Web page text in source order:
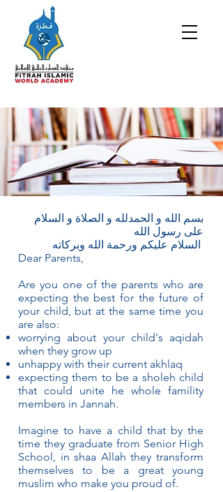
بسم الله و الحمدلله و الصلاة و السلام
على رسول الله
Dear Parents,
Are you one of the parents who are
expecting the best for the future of
your child, but at the same time you
are also:
worrying about your child's aqidah
when they grow up
unhappy with their current akhlaq
expecting them to be a sholeh child
that could unite he whole famility
members in Jannah.
Imagine to have a child that by the
time they graduate from Senior High
School, in shaa Allah they transform
themselves to be a great young
muslim who make you proud of.